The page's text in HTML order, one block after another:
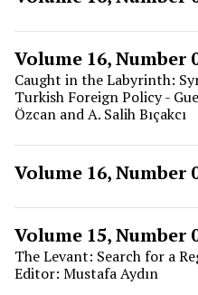
Volume 16, Number
Caught in the Labyrinth:
Turkish Foreign Policy -
Özcan and A. Salih Bıçakcı
Volume 16, Number
Volume 15, Number
The Levant: Search for a
Editor: Mustafa Aydın